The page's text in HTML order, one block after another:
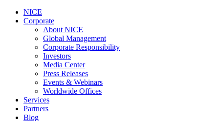
NICE
Corporate
About NICE
Global Management
Corporate Responsibility
Investors
Media Center
Press Releases
Events & Webinars
Worldwide Offices
Services
Partners
Blog